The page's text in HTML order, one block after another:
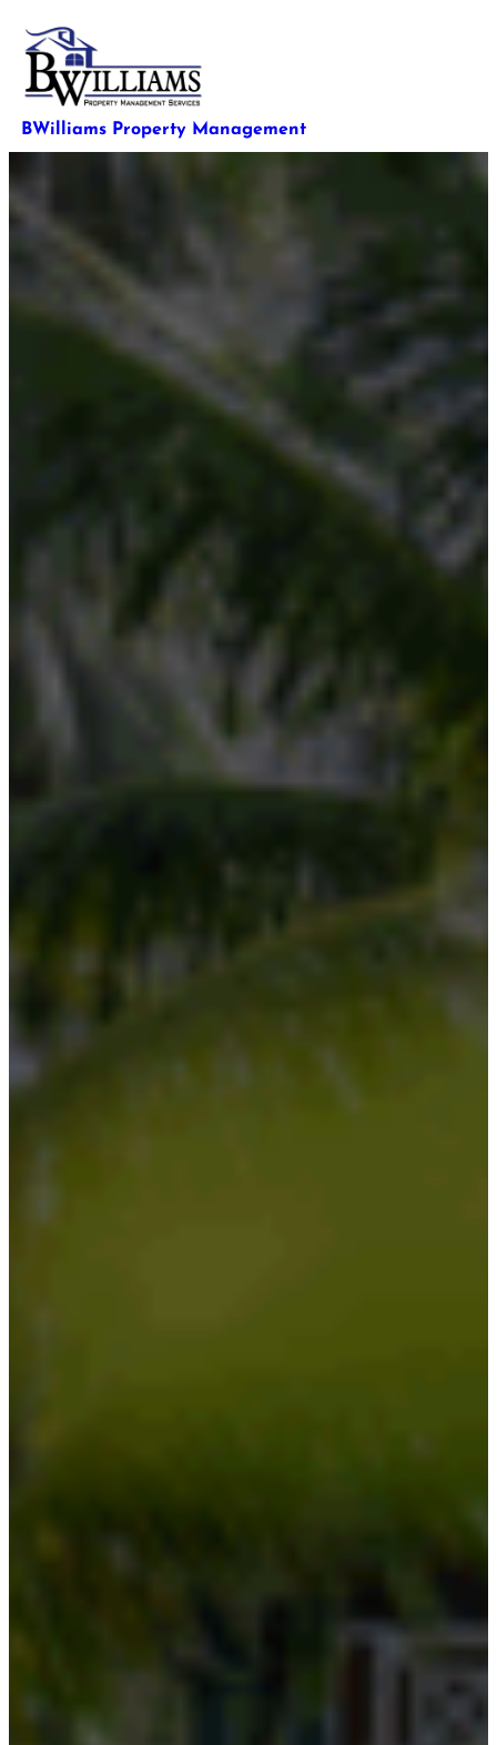
Skip
to
content
BWilliams Property Management